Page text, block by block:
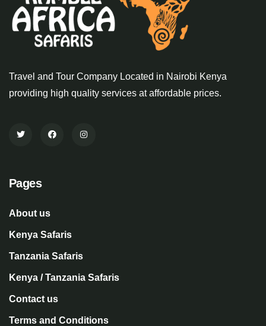
Travel and Tour Company Located in Nairobi Kenya
providing high quality services at affordable prices.
Pages
About us
Kenya Safaris
Tanzania Safaris
Kenya / Tanzania Safaris
Contact us
Terms and Conditions